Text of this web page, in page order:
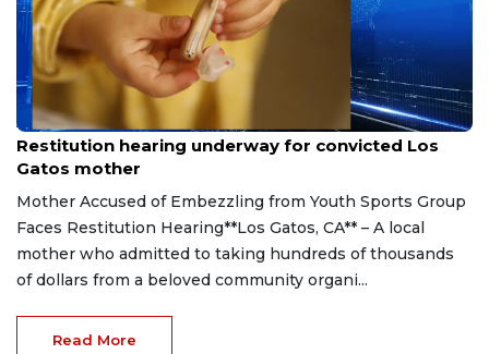
Aug 6, 2026
Restitution hearing underway for convicted Los
Gatos mother
Mother Accused of Embezzling from Youth Sports Group
Faces Restitution Hearing**Los Gatos, CA** – A local
mother who admitted to taking hundreds of thousands
of dollars from a beloved community organi...
Read More